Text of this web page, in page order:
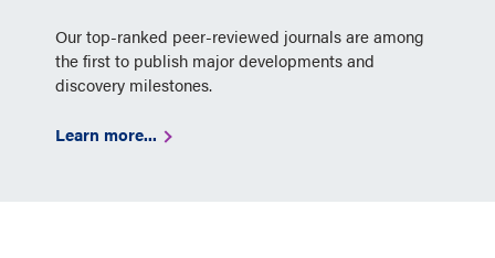
Our top-ranked peer-reviewed journals are among
the first to publish major developments and
discovery milestones.
Learn more...